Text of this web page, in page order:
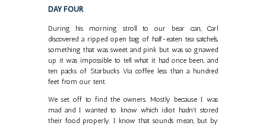
DAY FOUR
During his morning stroll to our bear can, Carl
discovered a ripped open bag of half-eaten tea satchels,
something that was sweet and pink but was so gnawed
up it was impossible to tell what it had once been, and
ten packs of Starbucks Via coffee less than a hundred
feet from our tent.
We set off to find the owners. Mostly because I was
mad and I wanted to know which idiot hadn't stored
their food properly. I know that sounds mean, but by